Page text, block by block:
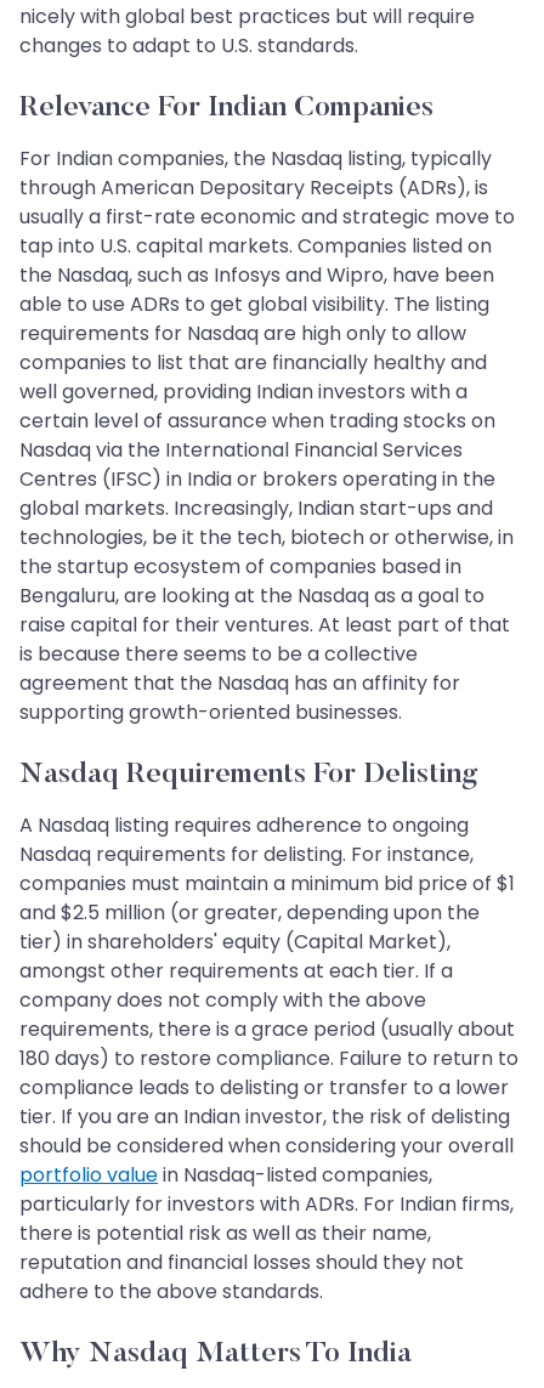
nicely with global best practices but will require
changes to adapt to U.S. standards.
Relevance For Indian Companies
For Indian companies, the Nasdaq listing, typically
through American Depositary Receipts (ADRs), is
usually a first-rate economic and strategic move to
tap into U.S. capital markets. Companies listed on
the Nasdaq, such as Infosys and Wipro, have been
able to use ADRs to get global visibility. The listing
requirements for Nasdaq are high only to allow
companies to list that are financially healthy and
well governed, providing Indian investors with a
certain level of assurance when trading stocks on
Nasdaq via the International Financial Services
Centres (IFSC) in India or brokers operating in the
global markets. Increasingly, Indian start-ups and
technologies, be it the tech, biotech or otherwise, in
the startup ecosystem of companies based in
Bengaluru, are looking at the Nasdaq as a goal to
raise capital for their ventures. At least part of that
is because there seems to be a collective
agreement that the Nasdaq has an affinity for
supporting growth-oriented businesses.
Nasdaq Requirements For Delisting
A Nasdaq listing requires adherence to ongoing
Nasdaq requirements for delisting. For instance,
companies must maintain a minimum bid price of $1
and $2.5 million (or greater, depending upon the
tier) in shareholders' equity (Capital Market),
amongst other requirements at each tier. If a
company does not comply with the above
requirements, there is a grace period (usually about
180 days) to restore compliance. Failure to return to
compliance leads to delisting or transfer to a lower
tier. If you are an Indian investor, the risk of delisting
should be considered when considering your overall
portfolio valuein Nasdaq-listed companies,
particularly for investors with ADRs. For Indian firms,
there is potential risk as well as their name,
reputation and financial losses should they not
adhere to the above standards.
Why Nasdaq Matters To India